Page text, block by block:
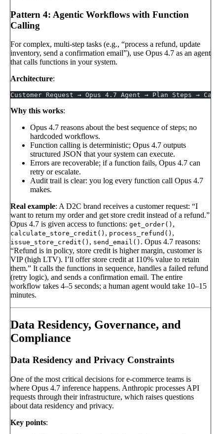
Pattern 4: Agentic Workflows with Function
Calling
For complex, multi-step tasks (e.g., “process a refund, update
inventory, send a confirmation email”), use Opus 4.7 as an agent
that calls functions in your system.
Architecture:
Customer Request → Opus 4.7 Agent → Plan Steps →
Why this works:
Opus 4.7 reasons about the best sequence of steps; no
hardcoded workflows.
Function calling is deterministic; Opus 4.7 outputs
structured JSON that your system can execute.
Errors are recoverable; if a function fails, Opus 4.7 can
retry or escalate.
Audit trail is clear: you log every function call Opus 4.7
makes.
Real example: A D2C brand receives a customer request: “I
want to return my order and get store credit instead of a refund.”
Opus 4.7 is given access to functions: get_order() ,
calculate_store_credit() , process_refund() ,
issue_store_credit() , send_email() . Opus 4.7 reasons:
“Refund is in policy, store credit is higher margin, customer is
VIP (high LTV). I’ll offer store credit at 110% value to retain
them.” It calls the functions in sequence, handles a failed refund
(retry logic), and sends a confirmation email. The entire
workflow takes 4–5 seconds; a human agent would take 10–15
minutes.
Data Residency, Governance, and
Compliance
Data Residency and Privacy Constraints
One of the most critical decisions for e-commerce teams is
where Opus 4.7 inference happens. Anthropic processes API
requests through their infrastructure, which raises questions
about data residency and privacy.
Key points: